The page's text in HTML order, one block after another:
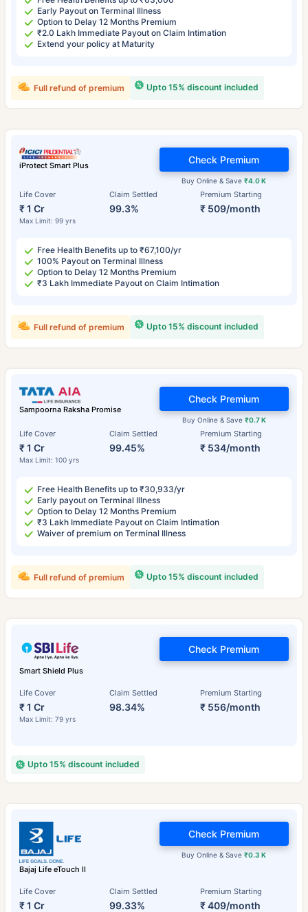
Early Payout on Terminal Illness
Option to Delay 12 Months Premium
₹2.0 Lakh Immediate Payout on Claim Intimation
Extend your policy at Maturity
Upto 15% discount included
Full refund of premium
iProtect Smart Plus
Life Cover
₹ 1 Cr
Max Limit: 99 yrs
Claim Settled
99.3%
Premium Starting
₹ 509/month
Buy Online & Save₹4.0 K
Check Premium
Free Health Benefits up to ₹67,100/yr
100% Payout on Terminal Illness
Option to Delay 12 Months Premium
₹3 Lakh Immediate Payout on Claim Intimation
Upto 15% discount included
Full refund of premium
Sampoorna Raksha Promise
Life Cover
₹ 1 Cr
Max Limit: 100 yrs
Claim Settled
99.45%
Premium Starting
₹ 534/month
Buy Online & Save ₹0.7 K
Check Premium
Free Health Benefits up to ₹30,933/yr
Early payout on Terminal Illness
Option to Delay 12 Months Premium
₹3 Lakh Immediate Payout on Claim Intimation
Waiver of premium on Terminal Illness
Upto 15% discount included
Full refund of premium
Smart Shield Plus
Life Cover
₹ 1 Cr
Max Limit: 79 yrs
Claim Settled
98.34%
Premium Starting
₹ 556/month
Check Premium
Upto 15% discount included
Bajaj Life eTouch II
Life Cover
₹ 1 Cr
Claim Settled
99.33%
Premium Starting
₹ 409/month
Buy Online & Save₹0.3 K
Check Premium